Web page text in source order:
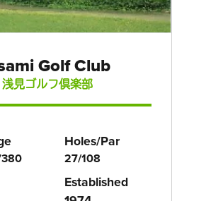
Golf Club
浅見ゴルフ倶楽部
Holes/Par
27/108
Established